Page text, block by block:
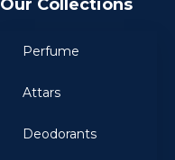
Our Collections
Perfume
Attars
Deodorants